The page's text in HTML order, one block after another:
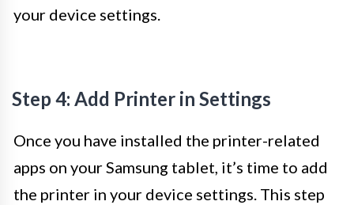
your device settings.
Step 4: Add Printer in Settings
Once you have installed the printer-related
apps on your Samsung tablet, it’s time to add
the printer in your device settings. This step